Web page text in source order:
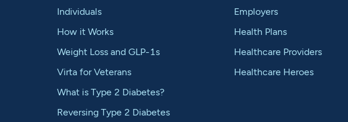
Individuals
How it Works
Weight Loss and GLP-1s
Virta for Veterans
What is Type 2 Diabetes?
Reversing Type 2 Diabetes
Employers
Health Plans
Healthcare Providers
Healthcare Heroes